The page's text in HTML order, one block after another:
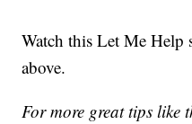
Watch this Let Me Help
above.
For more great tips like